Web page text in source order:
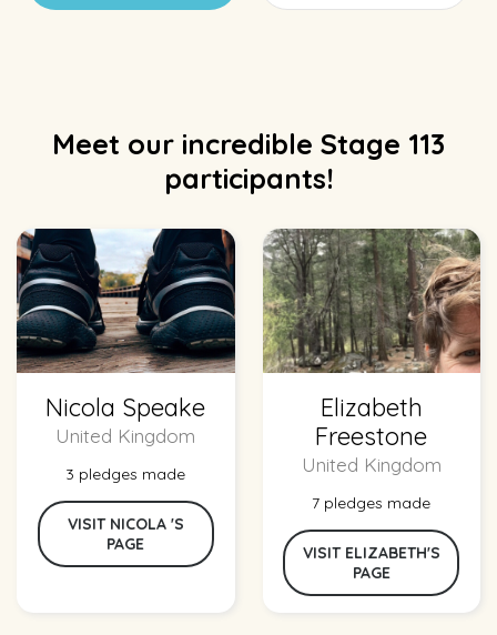
Meet our incredible Stage 113
participants!
Nicola Speake
United Kingdom
3 pledges made
VISIT NICOLA 'S
PAGE
Elizabeth
Freestone
United Kingdom
7 pledges made
VISIT ELIZABETH'S
PAGE